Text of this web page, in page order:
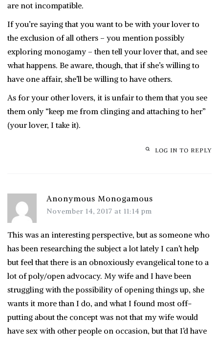
are not incompatible.
If you’re saying that you want to be with your lover to
the exclusion of all others – you mention possibly
exploring monogamy – then tell your lover that, and see
what happens. Be aware, though, that if she’s willing to
have one affair, she’ll be willing to have others.
As for your other lovers, it is unfair to them that you see
them only “keep me from clinging and attaching to her”
(your lover, I take it).
LOG IN TO REPLY
Anonymous Monogamous
November 14, 2017 at 11:14 pm
This was an interesting perspective, but as someone who
has been researching the subject a lot lately I can’t help
but feel that there is an obnoxiously evangelical tone to a
lot of poly/open advocacy. My wife and I have been
struggling with the possibility of opening things up, she
wants it more than I do, and what I found most off-
putting about the concept was not that my wife would
have sex with other people on occasion, but that I’d have